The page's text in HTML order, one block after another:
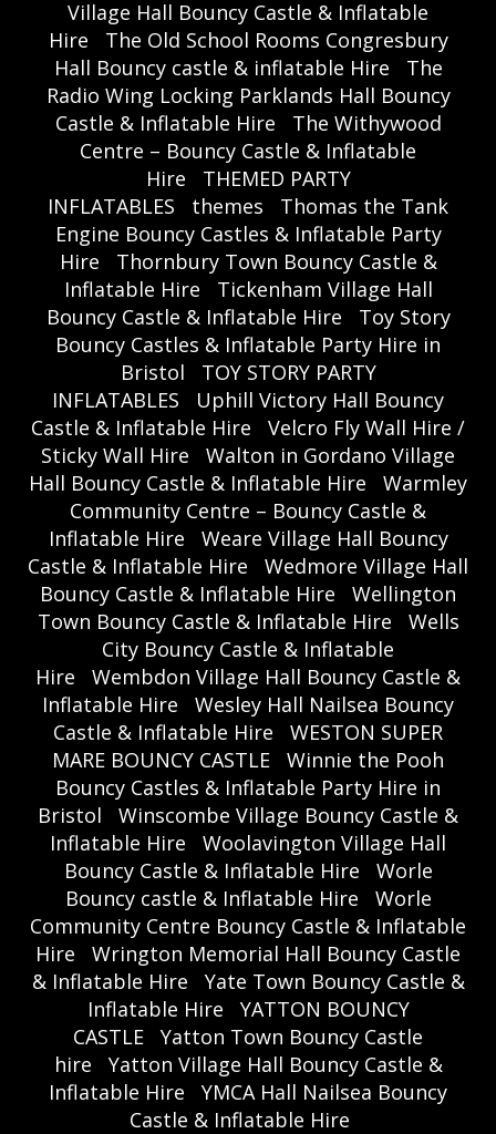
Village Hall Bouncy Castle & Inflatable
Hire
The Old School Rooms Congresbury
Hall Bouncy castle & inflatable Hire
The
Radio Wing Locking Parklands Hall Bouncy
Castle & Inflatable Hire
The Withywood
Centre – Bouncy Castle & Inflatable
Hire
THEMED PARTY
INFLATABLES
themes
Thomas the Tank
Engine Bouncy Castles & Inflatable Party
Hire
Thornbury Town Bouncy Castle &
Inflatable Hire
Tickenham Village Hall
Bouncy Castle & Inflatable Hire
Toy Story
Bouncy Castles & Inflatable Party Hire in
Bristol
TOY STORY PARTY
INFLATABLES
Uphill Victory Hall Bouncy
Castle & Inflatable Hire
Velcro Fly Wall Hire /
Sticky Wall Hire
Walton in Gordano Village
Hall Bouncy Castle & Inflatable Hire
Warmley
Community Centre – Bouncy Castle &
Inflatable Hire
Weare Village Hall Bouncy
Castle & Inflatable Hire
Wedmore Village Hall
Bouncy Castle & Inflatable Hire
Wellington
Town Bouncy Castle & Inflatable Hire
Wells
City Bouncy Castle & Inflatable
Hire
Wembdon Village Hall Bouncy Castle &
Inflatable Hire
Wesley Hall Nailsea Bouncy
Castle & Inflatable Hire
WESTON SUPER
MARE BOUNCY CASTLE
Winnie the Pooh
Bouncy Castles & Inflatable Party Hire in
Bristol
Winscombe Village Bouncy Castle &
Inflatable Hire
Woolavington Village Hall
Bouncy Castle & Inflatable Hire
Worle
Bouncy castle & Inflatable Hire
Worle
Community Centre Bouncy Castle & Inflatable
Hire
Wrington Memorial Hall Bouncy Castle
& Inflatable Hire
Yate Town Bouncy Castle &
Inflatable Hire
YATTON BOUNCY
CASTLE
Yatton Town Bouncy Castle
hire
Yatton Village Hall Bouncy Castle &
Inflatable Hire
YMCA Hall Nailsea Bouncy
Castle & Inflatable Hire